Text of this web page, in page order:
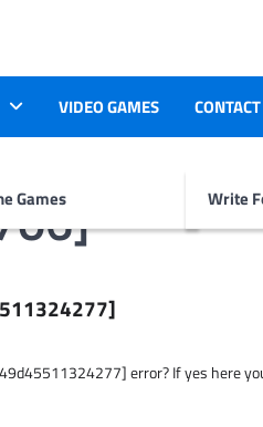
Games
VIDEO GAMES
Write
error? If yes here